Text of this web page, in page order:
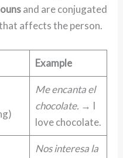
and are conjugated
affects the person.
Example
Me encanta el
chocolate. → I
love chocolate.
Nos interesa la